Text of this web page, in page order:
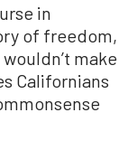
in
of freedom,
make
Californians